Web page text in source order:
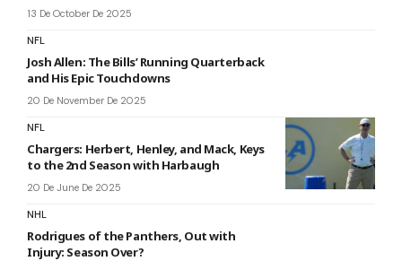
13 De October De 2025
NFL
Josh Allen: The Bills’ Running Quarterback
and His Epic Touchdowns
20 De November De 2025
NFL
Chargers: Herbert, Henley, and Mack, Keys
to the 2nd Season with Harbaugh
20 De June De 2025
NHL
Rodrigues of the Panthers, Out with
Injury: Season Over?